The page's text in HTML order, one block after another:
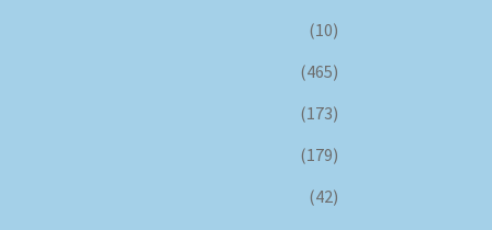
(10)
(465)
(173)
(179)
(42)